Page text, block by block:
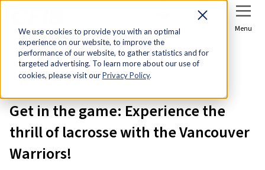
We use cookies to provide you with an optimal
experience on our website, to improve the
performance of our website, to gather statistics and for
targeted advertising. To learn more about our use of
cookies, please visit ourPrivacy Policy.
Sign In Menu
Home
Member Discounts
Vancouver Warriors Discounts for Small Business
Get in the game: Experience the
thrill of lacrosse with the Vancouver
Warriors!